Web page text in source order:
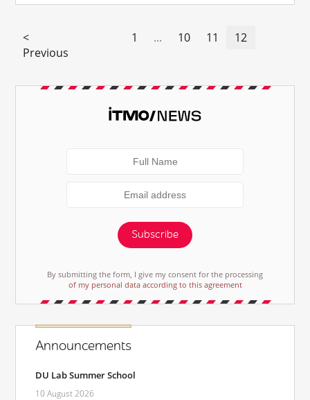
<
Previous
1 ... 10 11 12
Subscribe
By submitting the form, I give my consent for the processing
of my personal data according to this agreement
Announcements
DU Lab Summer School
10 August 2026